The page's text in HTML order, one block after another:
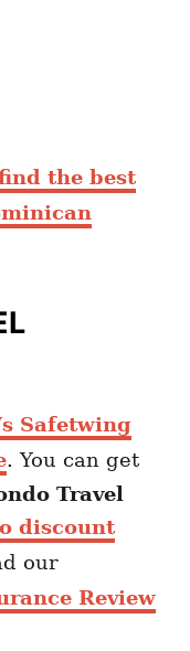
the best
Safetwing
. You can get
Travel
discount
our
Review